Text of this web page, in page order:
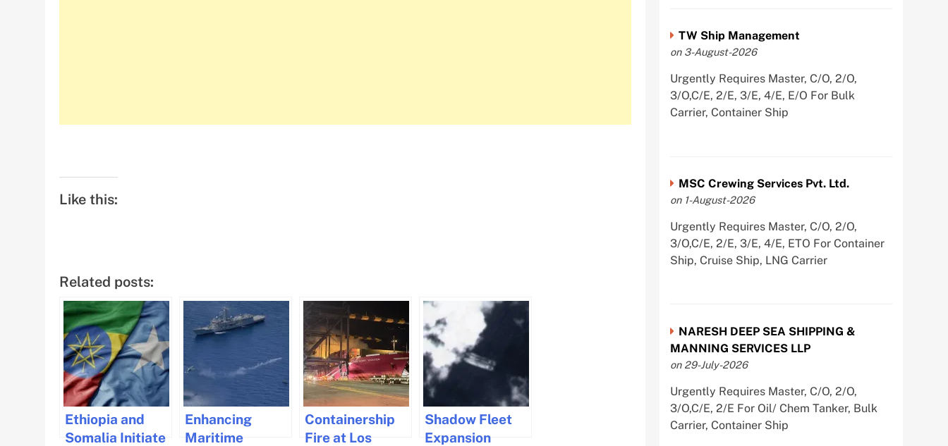
Like this:
Related posts:
Ethiopia and
Somalia Initiate
Enhancing
Maritime
Containership
Fire at Los
Shadow Fleet
Expansion
TW Ship Management
on 3-August-2026
Urgently Requires Master, C/O, 2/O,
3/O,C/E, 2/E, 3/E, 4/E, E/O For Bulk
Carrier, Container Ship
MSC Crewing Services Pvt. Ltd.
on 1-August-2026
Urgently Requires Master, C/O, 2/O,
3/O,C/E, 2/E, 3/E, 4/E, ETO For Container
Ship, Cruise Ship, LNG Carrier
NARESH DEEP SEA SHIPPING &
MANNING SERVICES LLP
on 29-July-2026
Urgently Requires Master, C/O, 2/O,
3/O,C/E, 2/E For Oil/ Chem Tanker, Bulk
Carrier, Container Ship